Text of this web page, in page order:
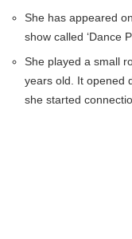
She has appeared
show called ‘Dance
She played a small
years old. It opened
she started